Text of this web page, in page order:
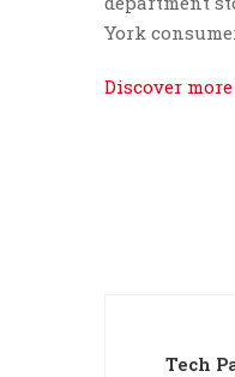
York
Discover more
Tech